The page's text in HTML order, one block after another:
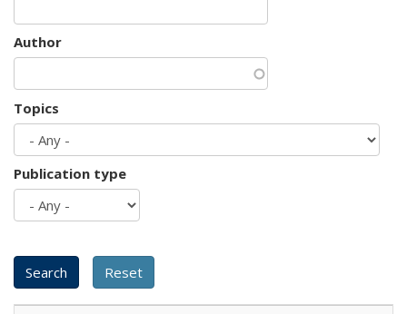
Author
Topics
Publication type